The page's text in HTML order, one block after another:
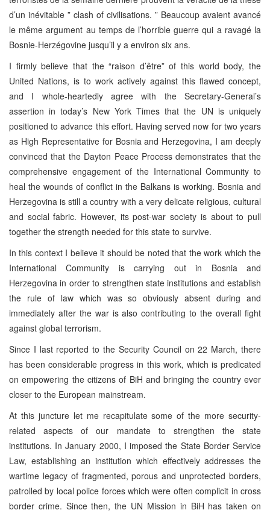
d’un inévitable ” clash of civilisations. ” Beaucoup avaient avancé
le même argument au temps de l’horrible guerre qui a ravagé la
Bosnie-Herzégovine jusqu’il y a environ six ans.
I firmly believe that the “raison d’être” of this world body, the
United Nations, is to work actively against this flawed concept,
and I whole-heartedly agree with the Secretary-General’s
assertion in today’s New York Times that the UN is uniquely
positioned to advance this effort. Having served now for two years
as High Representative for Bosnia and Herzegovina, I am deeply
convinced that the Dayton Peace Process demonstrates that the
comprehensive engagement of the International Community to
heal the wounds of conflict in the Balkans is working. Bosnia and
Herzegovina is still a country with a very delicate religious, cultural
and social fabric. However, its post-war society is about to pull
together the strength needed for this state to survive.
In this context I believe it should be noted that the work which the
International Community is carrying out in Bosnia and
Herzegovina in order to strengthen state institutions and establish
the rule of law which was so obviously absent during and
immediately after the war is also contributing to the overall fight
against global terrorism.
Since I last reported to the Security Council on 22 March, there
has been considerable progress in this work, which is predicated
on empowering the citizens of BiH and bringing the country ever
closer to the European mainstream.
At this juncture let me recapitulate some of the more security-
related aspects of our mandate to strengthen the state
institutions. In January 2000, I imposed the State Border Service
Law, establishing an institution which effectively addresses the
wartime legacy of fragmented, porous and unprotected borders,
patrolled by local police forces which were often complicit in cross
border crime. Since then, the UN Mission in BiH has taken on